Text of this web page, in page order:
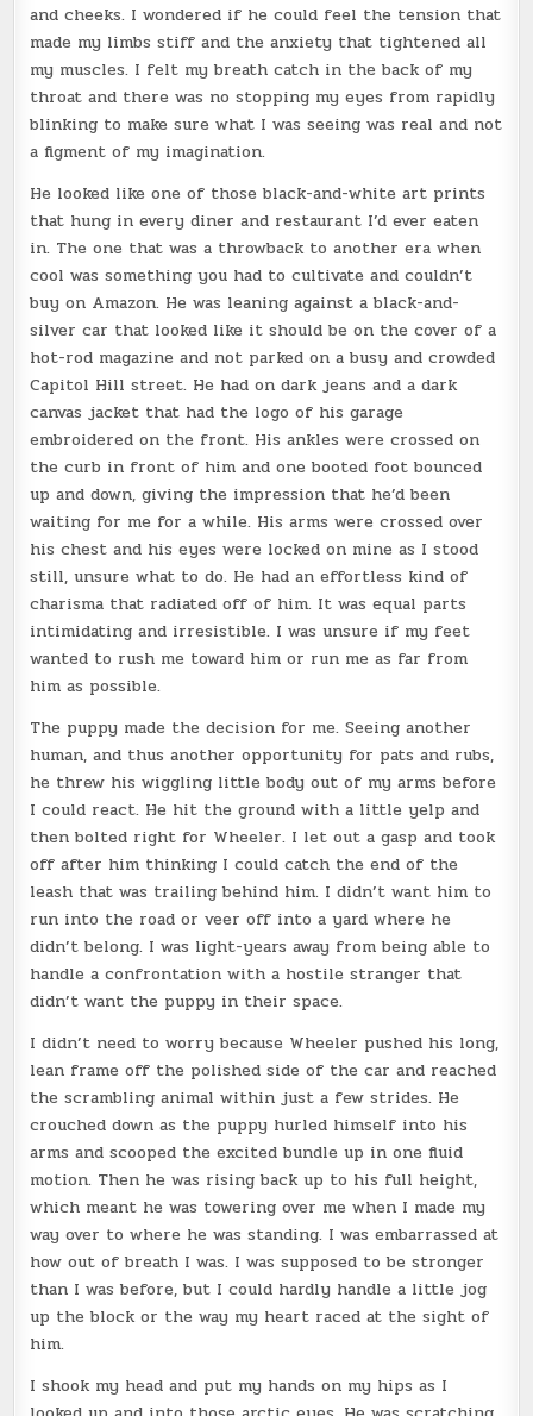
and cheeks. I wondered if he could feel the tension that
made my limbs stiff and the anxiety that tightened all
my muscles. I felt my breath catch in the back of my
throat and there was no stopping my eyes from rapidly
blinking to make sure what I was seeing was real and not
a figment of my imagination.
He looked like one of those black-and-white art prints
that hung in every diner and restaurant I’d ever eaten
in. The one that was a throwback to another era when
cool was something you had to cultivate and couldn’t
buy on Amazon. He was leaning against a black-and-
silver car that looked like it should be on the cover of a
hot-rod magazine and not parked on a busy and crowded
Capitol Hill street. He had on dark jeans and a dark
canvas jacket that had the logo of his garage
embroidered on the front. His ankles were crossed on
the curb in front of him and one booted foot bounced
up and down, giving the impression that he’d been
waiting for me for a while. His arms were crossed over
his chest and his eyes were locked on mine as I stood
still, unsure what to do. He had an effortless kind of
charisma that radiated off of him. It was equal parts
intimidating and irresistible. I was unsure if my feet
wanted to rush me toward him or run me as far from
him as possible.
The puppy made the decision for me. Seeing another
human, and thus another opportunity for pats and rubs,
he threw his wiggling little body out of my arms before
I could react. He hit the ground with a little yelp and
then bolted right for Wheeler. I let out a gasp and took
off after him thinking I could catch the end of the
leash that was trailing behind him. I didn’t want him to
run into the road or veer off into a yard where he
didn’t belong. I was light-years away from being able to
handle a confrontation with a hostile stranger that
didn’t want the puppy in their space.
I didn’t need to worry because Wheeler pushed his long,
lean frame off the polished side of the car and reached
the scrambling animal within just a few strides. He
crouched down as the puppy hurled himself into his
arms and scooped the excited bundle up in one fluid
motion. Then he was rising back up to his full height,
which meant he was towering over me when I made my
way over to where he was standing. I was embarrassed at
how out of breath I was. I was supposed to be stronger
than I was before, but I could hardly handle a little jog
up the block or the way my heart raced at the sight of
him.
I shook my head and put my hands on my hips as I